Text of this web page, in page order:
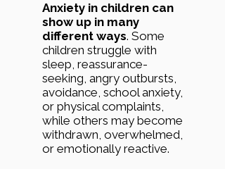
Anxiety in children can
show up in many
different ways. Some
children struggle with
sleep, reassurance-
seeking, angry outbursts,
avoidance, school anxiety,
or physical complaints,
while others may become
withdrawn, overwhelmed,
or emotionally reactive.